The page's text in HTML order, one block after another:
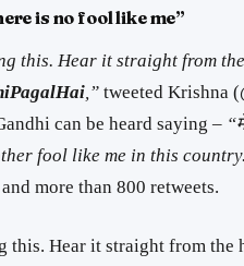
is no fool like me”
this. Hear it straight from
,” tweeted Krishna
can be heard saying –
fool like me in this
more than 800 retweets.
this. Hear it straight from the